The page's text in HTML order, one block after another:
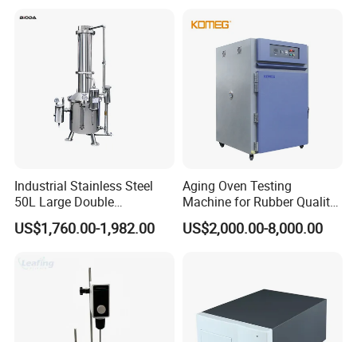
Industrial Stainless Steel
50L Large Double
Distillation Machine Tower
Water Distiller
US$1,760.00-1,982.00
Aging Oven Testing
Machine for Rubber Quality
Testing Chamber
US$2,000.00-8,000.00